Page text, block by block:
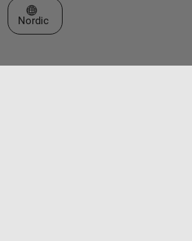
Select a Web Site
Nordic